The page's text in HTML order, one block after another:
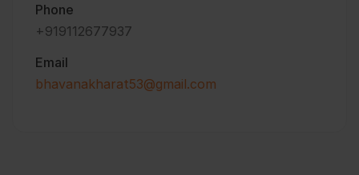
Phone
+919112677937
Email
bhavanakharat53@gmail.com